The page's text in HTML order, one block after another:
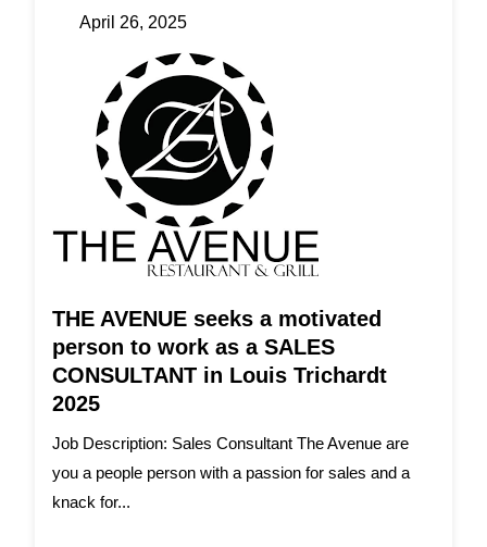
April 26, 2025
THE AVENUE seeks a motivated
person to work as a SALES
CONSULTANT in Louis Trichardt
2025
Job Description: Sales Consultant The Avenue are
you a people person with a passion for sales and a
knack for...